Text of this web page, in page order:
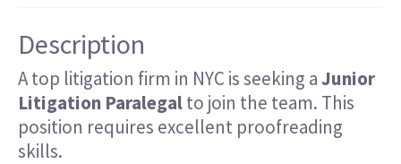
Description
A top litigation firm in NYC is seeking aJunior
Litigation Paralegalto join the team. This
position requires excellent proofreading
skills.